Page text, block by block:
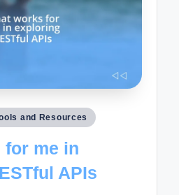
and Resources
for me in
APIs